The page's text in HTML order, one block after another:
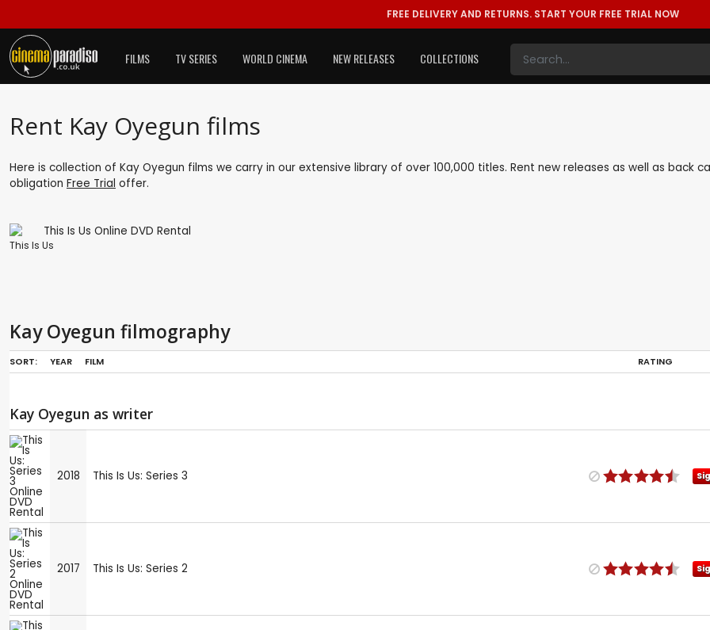
FREE DELIVERY AND RETURNS. START YOUR FREE TRIAL NOW
FILMS TV SERIES WORLD CINEMA NEW RELEASES COLLECTIONS
Rent Kay Oyegun films
Here is collection of Kay Oyegun films we carry in our extensive library of over 100,000 titles. Rent new releases as well as back
obligation Free Trial offer.
This Is Us
Kay Oyegun filmography
SORT: YEAR FILM RATING
Kay Oyegun as writer
2018 This Is Us: Series 3
2017 This Is Us: Series 2